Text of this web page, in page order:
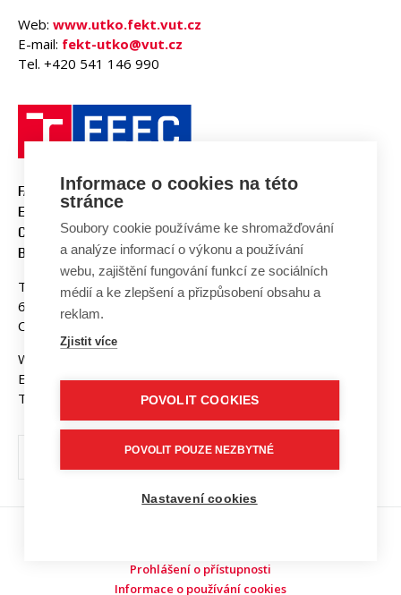
Web: www.utko.fekt.vut.cz
E-mail: fekt-utko@vut.cz
Tel. +420 541 146 990
FACULTY OF ELECTRICAL
ENGINEERING AND
COMMUNICATION
BUT BRNO
Technicka 3058/10
616 00 Brno
Czech Republic
Web:
E-mail:fekt-info@vut.cz
Tel: +420 541 141 111
Prohlášení o přístupnosti
Informace o používání cookies
Informace o cookies na této
stránce
Soubory cookie používáme ke shromažďování
a analýze informací o výkonu a používání
webu, zajištění fungování funkcí ze sociálních
médií a ke zlepšení a přizpůsobení obsahu a
reklam.
Zjistit více
POVOLIT COOKIES
POVOLIT POUZE NEZBYTNÉ
Nastavení cookies